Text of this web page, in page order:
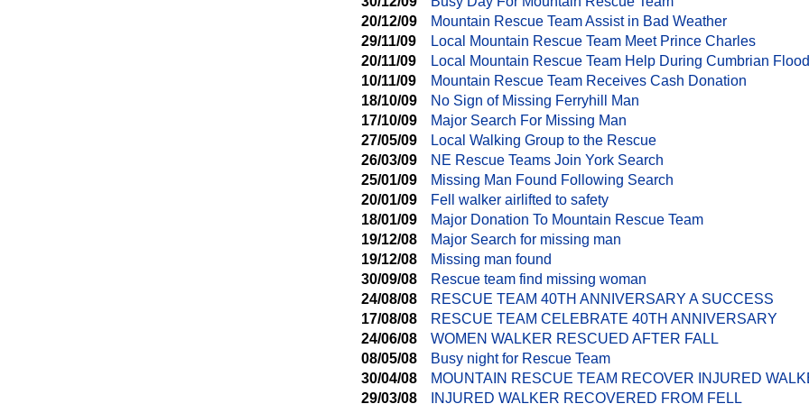
20/12/09
Mountain Rescue Team Assist in Bad Weather
29/11/09
Local Mountain Rescue Team Meet Prince Charles
20/11/09
Local Mountain Rescue Team Help During Cumbrian
10/11/09
Mountain Rescue Team Receives Cash Donation
18/10/09
No Sign of Missing Ferryhill Man
17/10/09
Major Search For Missing Man
27/05/09
Local Walking Group to the Rescue
26/03/09
NE Rescue Teams Join York Search
25/01/09
Missing Man Found Following Search
20/01/09
Fell walker airlifted to safety
18/01/09
Major Donation To Mountain Rescue Team
19/12/08
Major Search for missing man
19/12/08
Missing man found
30/09/08
Rescue team find missing woman
24/08/08
RESCUE TEAM 40TH ANNIVERSARY A SUCCESS
17/08/08
RESCUE TEAM CELEBRATE 40TH ANNIVERSARY
24/06/08
WOMEN WALKER RESCUED AFTER FALL
08/05/08
Busy night for Rescue Team
30/04/08
MOUNTAIN RESCUE TEAM RECOVER INJURED
29/03/08
INJURED WALKER RECOVERED FROM FELL